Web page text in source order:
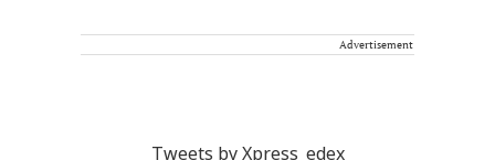
Advertisement